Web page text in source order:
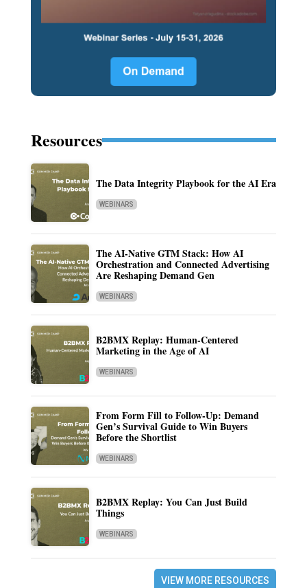
Resources
The Data Integrity Playbook for the AI Era
WEBINARS
The AI-Native GTM Stack: How AI
Orchestration and Connected Advertising
Are Reshaping Demand Gen
WEBINARS
B2BMX Replay: Human-Centered
Marketing in the Age of AI
WEBINARS
From Form Fill to Follow-Up: Demand
Gen’s Survival Guide to Win Buyers
Before the Shortlist
WEBINARS
B2BMX Replay: You Can Just Build
Things
WEBINARS
VIEW MORE RESOURCES